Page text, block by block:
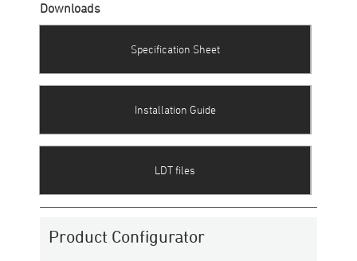
Product Configurator
Downloads
Specification Sheet
Installation Guide
LDT files